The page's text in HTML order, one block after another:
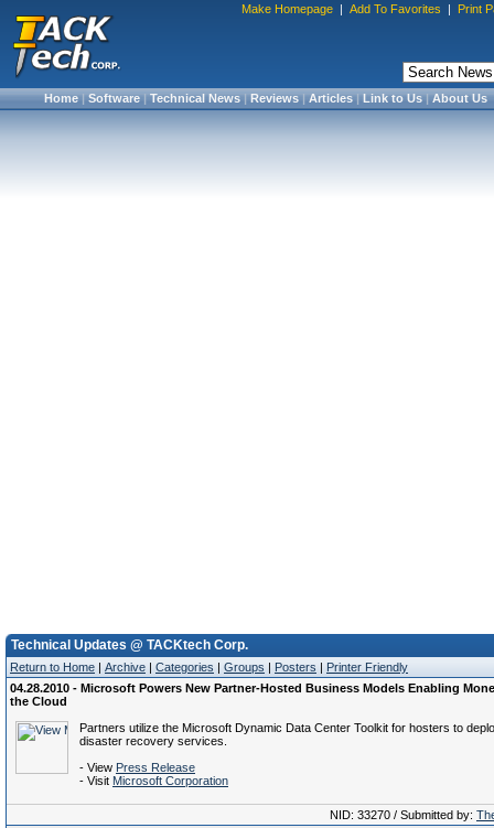
Make Homepage | Add To Favorites | Print
Home|Software|Technical News|Reviews|Articles|Link to Us|About Us
Technical Updates @ TACKtech Corp.
Return to Home | Archive | Categories | Groups | Posters | Printer Friendly
04.28.2010 - Microsoft Powers New Partner-Hosted Business Models Enabling
the Cloud
Partners utilize the Microsoft Dynamic Data Center Toolkit for hosters to
disaster recovery services.
- View Press Release
- Visit Microsoft Corporation
NID: 33270 / Submitted by: